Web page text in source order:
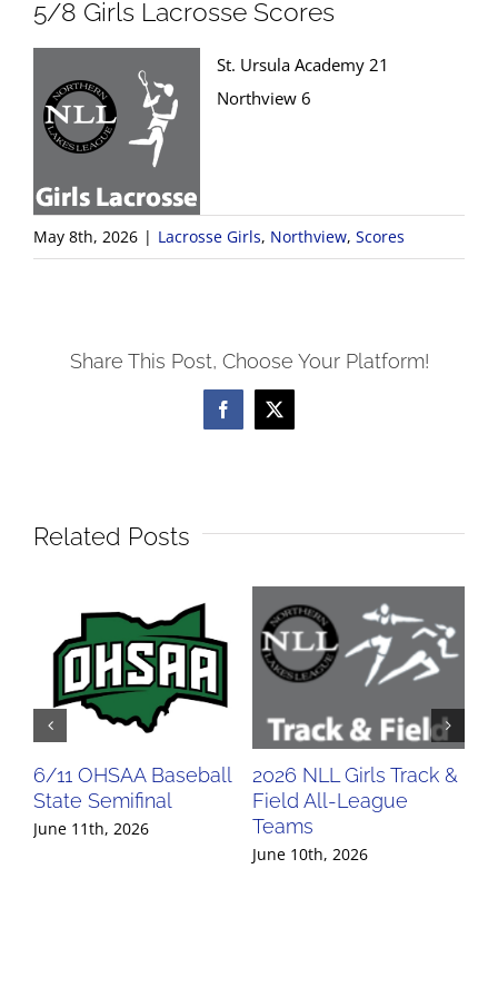
5/8 Girls Lacrosse Scores
St. Ursula Academy 21
Northview 6
May 8th, 2026 | Lacrosse Girls, Northview, Scores
Share This Post, Choose Your Platform!
Facebook
X
Related Posts
6/11 OHSAA Baseball
State Semifinal
June 11th, 2026
2026 NLL Girls Track &
Field All-League
Teams
June 10th, 2026